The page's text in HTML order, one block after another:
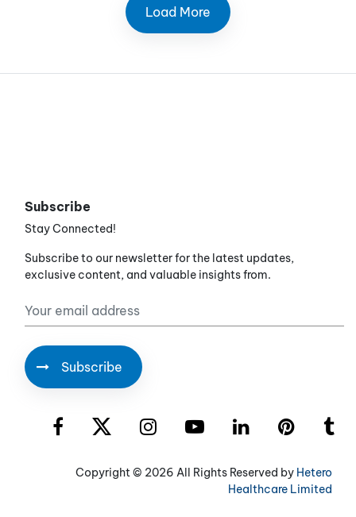
Subscribe
Stay Connected!
Subscribe to our newsletter for the latest updates,
exclusive content, and valuable insights from.
Copyright © 2026 All Rights Reserved by Hetero
Healthcare Limited